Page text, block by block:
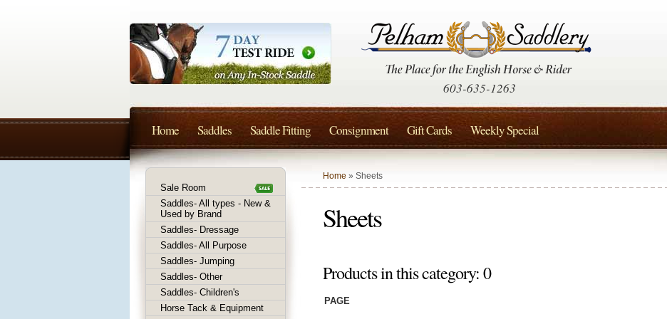
Home » Sheets
Sheets
Products in this category: 0
PAGE
Sale Room
Saddles- All types - New &
Used by Brand
Saddles- Dressage
Saddles- All Purpose
Saddles- Jumping
Saddles- Other
Saddles- Children's
Horse Tack & Equipment
603-635-1263
Home Saddles Saddle Fitting Consignment Gift Cards Weekly Special